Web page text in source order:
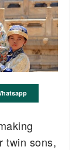
twin sons,